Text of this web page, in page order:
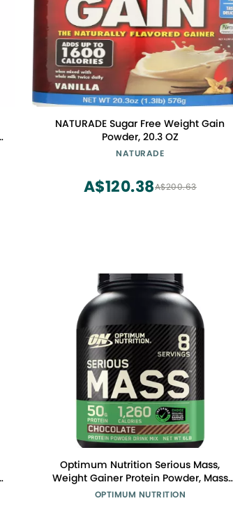
NATURADE Sugar Free Weight Gain
Powder, 20.3 OZ
NATURADE
A$200.63
A$120.38
Optimum Nutrition Serious Mass,
Weight Gainer Protein Powder, Mass
Gainer, Vitamin C and Zinc for Immune
OPTIMUM NUTRITION